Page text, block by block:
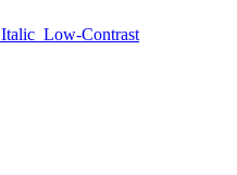
Italic Low-Contrast